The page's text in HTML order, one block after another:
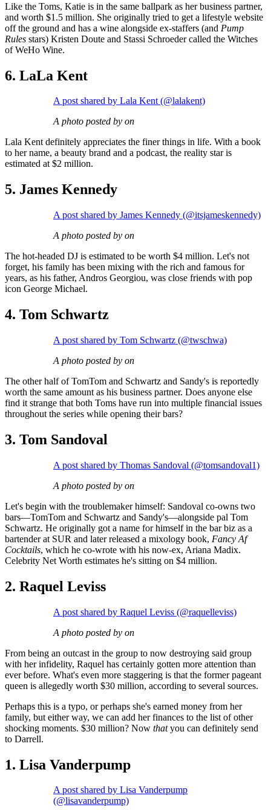
Like the Toms, Katie is in the same ballpark as her business partner,
and worth $1.5 million. She originally tried to get a lifestyle website
off the ground and has a wine alongside ex-staffers (and Pump
Rules stars) Kristen Doute and Stassi Schroeder called the Witches
of WeHo Wine.
6. LaLa Kent
A post shared by Lala Kent (@lalakent)
A photo posted by on
Lala Kent definitely appreciates the finer things in life. With a book
to her name, a beauty brand and a podcast, the reality star is
estimated at $2 million.
5. James Kennedy
A post shared by James Kennedy (@itsjameskennedy)
A photo posted by on
The hot-headed DJ is estimated to be worth $4 million. Let's not
forget, his family has been mixing with the rich and famous for
years, as his father, Andros Georgiou, was close friends with pop
icon George Michael.
4. Tom Schwartz
A post shared by Tom Schwartz (@twschwa)
A photo posted by on
The other half of TomTom and Schwartz and Sandy's is reportedly
worth the same amount as his business partner. Does anyone else
find it strange that both Toms have run into multiple financial issues
throughout the series while opening their bars?
3. Tom Sandoval
A post shared by Thomas Sandoval (@tomsandoval1)
A photo posted by on
Let's begin with the troublemaker himself: Sandoval co-owns two
bars—TomTom and Schwartz and Sandy's—alongside pal Tom
Schwartz. He originally got a name for himself in the bar biz as a
bartender at SUR and later released a mixology book, Fancy Af
Cocktails, which he co-wrote with his now-ex, Ariana Madix.
Celebrity Net Worth estimates he's sitting on $4 million.
2. Raquel Leviss
A post shared by Raquel Leviss (@raquelleviss)
A photo posted by on
From being an outcast in the group to now destroying said group
with her infidelity, Raquel has certainly gotten more attention than
ever before. What's even more staggering is that the former pageant
queen is allegedly worth $30 million, according to several sources.
Perhaps this is a typo, or perhaps she's earned money from her
family, but either way, we can add her finances to the list of other
shocking moments. $30 million? Now thatyou can definitely send
to Darrell.
1. Lisa Vanderpump
A post shared by Lisa Vanderpump
(@lisavanderpump)